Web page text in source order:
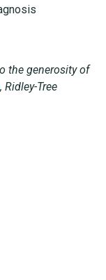
the generosity of
, Ridley-Tree